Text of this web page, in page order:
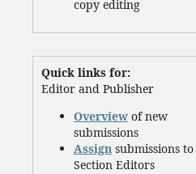
copy editing
Quick links for:
Editor and Publisher
Overviewof new
submissions
Assignsubmissions to
Section Editors